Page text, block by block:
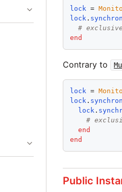
lock =
lock .
#
end
Contrary to
lock =
lock.
lock.
#
end
end
Public